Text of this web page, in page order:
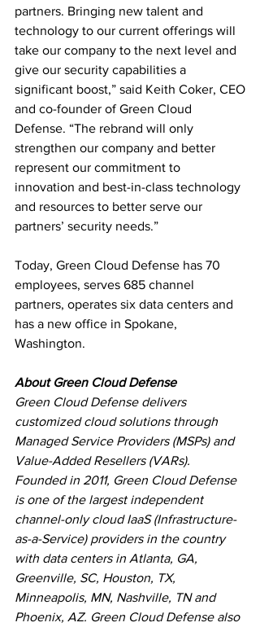
partners. Bringing new talent and
technology to our current offerings will
take our company to the next level and
give our security capabilities a
significant boost,” said Keith Coker, CEO
and co-founder of Green Cloud
Defense. “The rebrand will only
strengthen our company and better
represent our commitment to
innovation and best-in-class technology
and resources to better serve our
partners’ security needs.”
Today, Green Cloud Defense has 70
employees, serves 685 channel
partners, operates six data centers and
has a new office in Spokane,
Washington.
About Green Cloud Defense
Green Cloud Defense delivers
customized cloud solutions through
Managed Service Providers (MSPs) and
Value-Added Resellers (VARs).
Founded in 2011, Green Cloud Defense
is one of the largest independent
channel-only cloud IaaS (Infrastructure-
as-a-Service) providers in the country
with data centers in Atlanta, GA,
Greenville, SC, Houston, TX,
Minneapolis, MN, Nashville, TN and
Phoenix, AZ. Green Cloud Defense also